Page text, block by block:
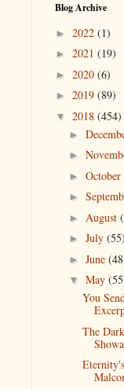
Blog Archive
► 2022 (1)
► 2021 (19)
► 2020 (6)
► 2019 (89)
▼ 2018 (454)
►
►
► October
►
► August
► July (55)
► June
▼ May
You
The